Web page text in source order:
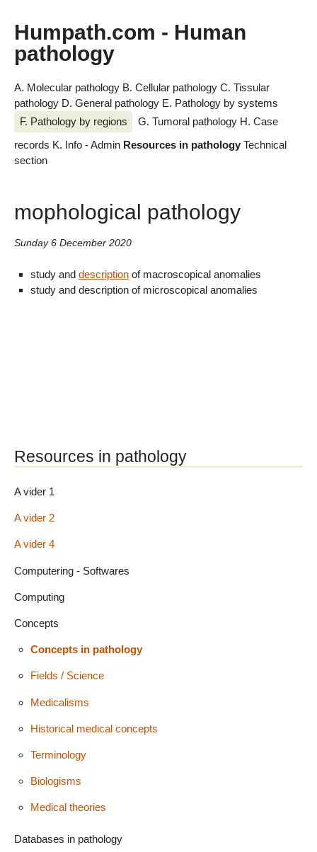
Humpath.com - Human
pathology
A. Molecular pathology B. Cellular pathology C. Tissular
pathology D. General pathology E. Pathology by systems
F. Pathology by regions
G. Tumoral pathology H. Case
records K. Info - Admin Resources in pathology Technical
section
mophological pathology
Sunday 6 December 2020
study and descriptionof macroscopical anomalies
study and description of microscopical anomalies
Resources in pathology
A vider 1
A vider 2
A vider 4
Computering - Softwares
Computing
Concepts
Concepts in pathology
Fields / Science
Medicalisms
Historical medical concepts
Terminology
Biologisms
Medical theories
Databases in pathology